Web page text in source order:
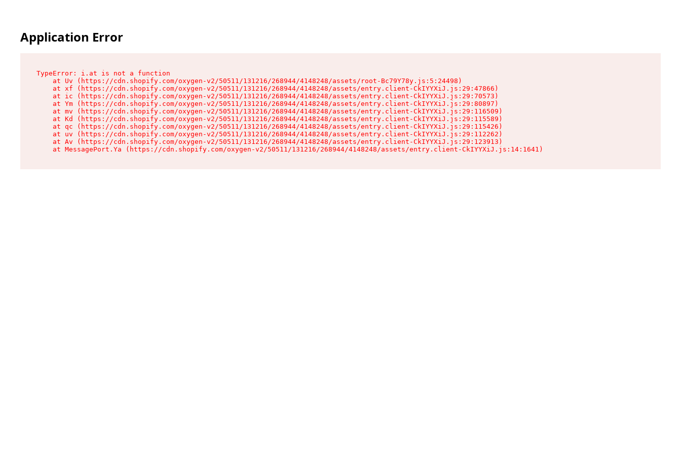
Application Error
TypeError: i.at is not a function
    at Uv (https://cdn.shopify.com/oxygen-v2/50511/131216/268944/4148248/assets/root-Bc79Y78y.js:5:24498)
    at xf (https://cdn.shopify.com/oxygen-v2/50511/131216/268944/4148248/assets/entry.client-CkIYYXiJ.js:29:47866)
    at ic (https://cdn.shopify.com/oxygen-v2/50511/131216/268944/4148248/assets/entry.client-CkIYYXiJ.js:29:70573)
    at Ym (https://cdn.shopify.com/oxygen-v2/50511/131216/268944/4148248/assets/entry.client-CkIYYXiJ.js:29:80897)
    at mv (https://cdn.shopify.com/oxygen-v2/50511/131216/268944/4148248/assets/entry.client-CkIYYXiJ.js:29:116509)
    at Kd (https://cdn.shopify.com/oxygen-v2/50511/131216/268944/4148248/assets/entry.client-CkIYYXiJ.js:29:115589)
    at qc (https://cdn.shopify.com/oxygen-v2/50511/131216/268944/4148248/assets/entry.client-CkIYYXiJ.js:29:115426)
    at uv (https://cdn.shopify.com/oxygen-v2/50511/131216/268944/4148248/assets/entry.client-CkIYYXiJ.js:29:112262)
    at Av (https://cdn.shopify.com/oxygen-v2/50511/131216/268944/4148248/assets/entry.client-CkIYYXiJ.js:29:123913)
    at MessagePort.Ya (https://cdn.shopify.com/oxygen-v2/50511/131216/268944/4148248/assets/entry.client-CkIYYXiJ.js:14:1641)